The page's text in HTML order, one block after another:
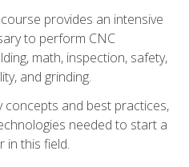
provides an intensive
to perform CNC
math, inspection, safety,
and grinding.
concepts and best practices,
needed to start a
in this field.